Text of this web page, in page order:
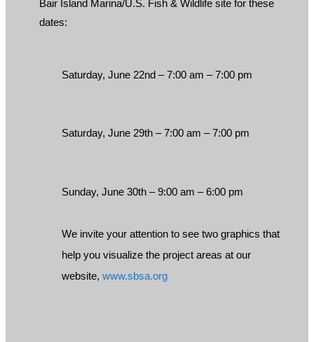
Bair Island Marina/U.S. Fish & Wildlife site for these
dates:
Saturday, June 22nd – 7:00 am – 7:00 pm
Saturday, June 29th – 7:00 am – 7:00 pm
Sunday, June 30th – 9:00 am – 6:00 pm
We invite your attention to see two graphics that
help you visualize the project areas at our
website, www.sbsa.org